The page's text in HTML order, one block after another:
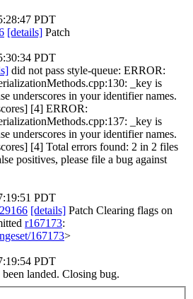
PDT
[details] Patch
PDT
did not pass style-queue: ERROR:
_key is
underscores in your identifier names.
[4] ERROR:
_key is
underscores in your identifier names.
[4] Total errors found: 2 in 2 files
positives, please file a bug against
PDT
[details] Patch Clearing flags on
r167173:
167173>
PDT
landed. Closing bug.